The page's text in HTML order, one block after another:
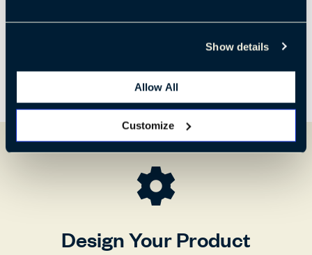
Show details
Allow All
Customize
Design Your Product